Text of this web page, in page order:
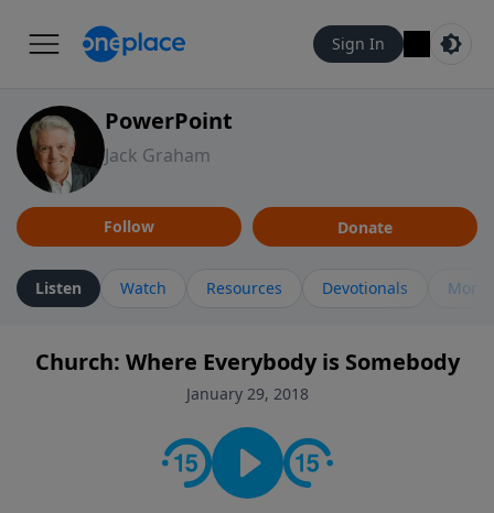
Sign In
PowerPoint
Jack Graham
Follow Donate
Listen Watch Resources Devotionals More
Church: Where Everybody is Somebody
January 29, 2018